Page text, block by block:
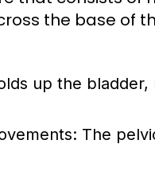
the base of
up the
The